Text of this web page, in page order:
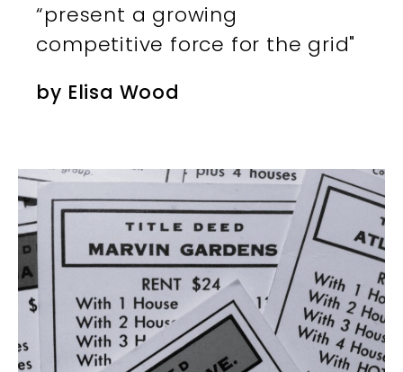
“present a growing
competitive force for the grid"
by Elisa Wood